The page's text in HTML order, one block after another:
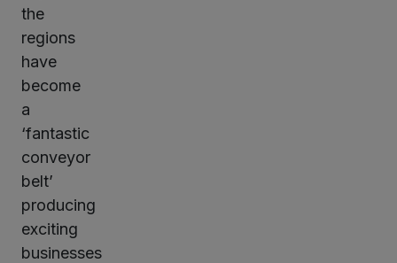
the
regions
have
become
a
‘fantastic
conveyor
belt’
producing
exciting
businesses